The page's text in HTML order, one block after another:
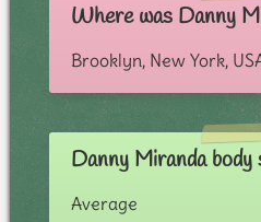
Where was Danny
Brooklyn, New York,
Danny Miranda body
Average